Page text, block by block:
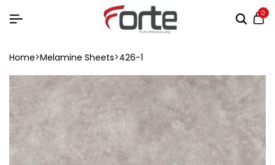
0
Home Melamine Sheets 426-1